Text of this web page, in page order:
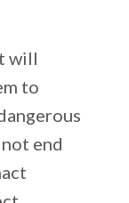
will
to
end